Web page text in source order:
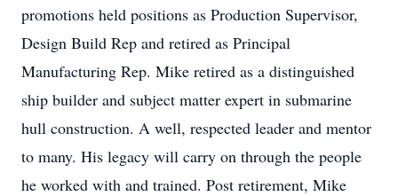
promotions held positions as Production Supervisor,
Design Build Rep and retired as Principal
Manufacturing Rep. Mike retired as a distinguished
ship builder and subject matter expert in submarine
hull construction. A well, respected leader and mentor
to many. His legacy will carry on through the people
he worked with and trained. Post retirement, Mike